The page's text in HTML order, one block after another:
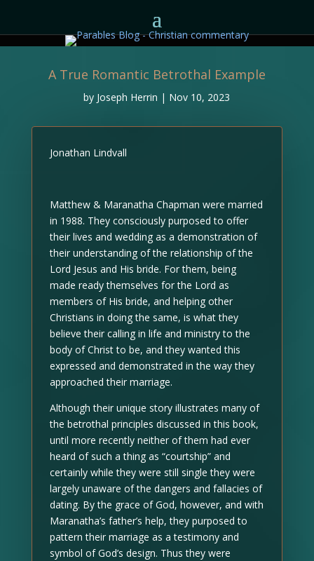
A True Romantic Betrothal Example
by Joseph Herrin | Nov 10, 2023
Jonathan Lindvall
Matthew & Maranatha Chapman were married
in 1988. They consciously purposed to offer
their lives and wedding as a demonstration of
their understanding of the relationship of the
Lord Jesus and His bride. For them, being
made ready themselves for the Lord as
members of His bride, and helping other
Christians in doing the same, is what they
believe their calling in life and ministry to the
body of Christ to be, and they wanted this
expressed and demonstrated in the way they
approached their marriage.
Although their unique story illustrates many of
the betrothal principles discussed in this book,
until more recently neither of them had ever
heard of such a thing as “courtship” and
certainly while they were still single they were
largely unaware of the dangers and fallacies of
dating. By the grace of God, however, and with
Maranatha’s father’s help, they purposed to
pattern their marriage as a testimony and
symbol of God’s design. Thus they were